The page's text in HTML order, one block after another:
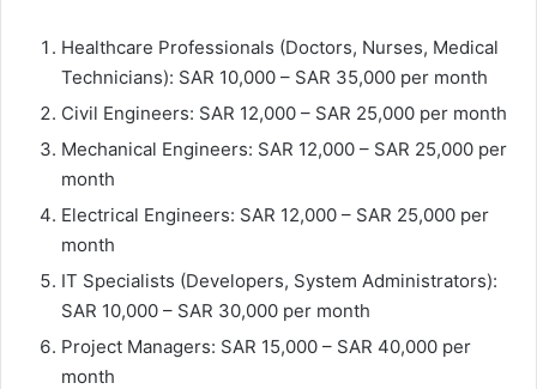
Healthcare Professionals (Doctors, Nurses, Medical
Technicians): SAR 10,000 – SAR 35,000 per month
Civil Engineers: SAR 12,000 – SAR 25,000 per month
Mechanical Engineers: SAR 12,000 – SAR 25,000 per
month
Electrical Engineers: SAR 12,000 – SAR 25,000 per
month
IT Specialists (Developers, System Administrators):
SAR 10,000 – SAR 30,000 per month
Project Managers: SAR 15,000 – SAR 40,000 per
month